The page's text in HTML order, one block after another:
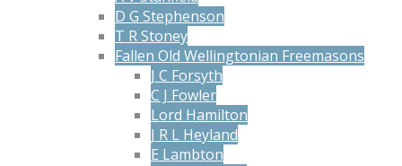
D G Stephenson
T R Stoney
Fallen Old Wellingtonian Freemasons
J C Forsyth
C J Fowler
Lord Hamilton
J R L Heyland
E Lambton